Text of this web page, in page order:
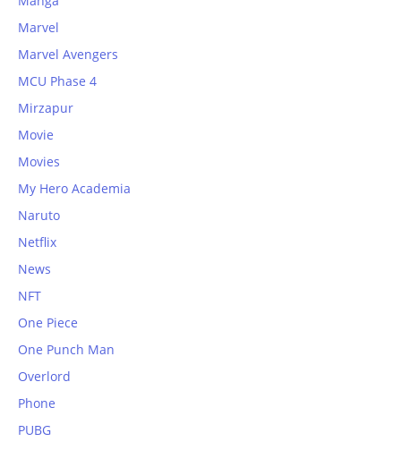
Marvel
Marvel Avengers
MCU Phase 4
Mirzapur
Movie
Movies
My Hero Academia
Naruto
Netflix
News
NFT
One Piece
One Punch Man
Overlord
Phone
PUBG